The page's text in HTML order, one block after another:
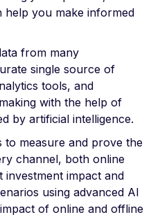
help you make informed
from many
single source of
tools, and
with the help of
by artificial intelligence.
to measure and prove the
channel, both online
investment impact and
using advanced AI
of online and offline